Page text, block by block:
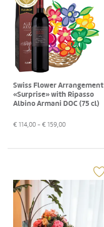
Swiss Flower Arrangement
«Surprise» with Ripasso
Albino Armani DOC (75 cl)
€ 114,00 - € 159,00